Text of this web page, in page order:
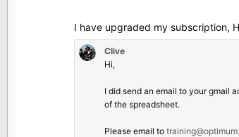
n
a
I have upgraded my subscription,
Clive
Hi,
I did send an email to your gmail
of the spreadsheet.
Please email to